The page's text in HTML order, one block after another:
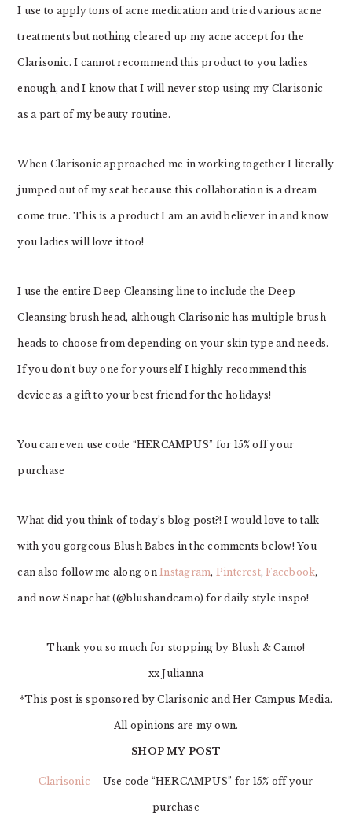
I use to apply tons of acne medication and tried various acne
treatments but nothing cleared up my acne accept for the
Clarisonic. I cannot recommend this product to you ladies
enough, and I know that I will never stop using my Clarisonic
as a part of my beauty routine.
When Clarisonic approached me in working together I literally
jumped out of my seat because this collaboration is a dream
come true. This is a product I am an avid believer in and know
you ladies will love it too!
I use the entire Deep Cleansing line to include the Deep
Cleansing brush head, although Clarisonic has multiple brush
heads to choose from depending on your skin type and needs.
If you don’t buy one for yourself I highly recommend this
device as a gift to your best friend for the holidays!
You can even use code “HERCAMPUS” for 15% off your
purchase
What did you think of today’s blog post?! I would love to talk
with you gorgeous Blush Babes in the comments below! You
can also follow me along onInstagram, Pinterest,Facebook,
and now Snapchat (@blushandcamo) for daily style inspo!
Thank you so much for stopping by Blush & Camo!
xx Julianna
*This post is sponsored by Clarisonic and Her Campus Media.
All opinions are my own.
SHOP MY POST
Clarisonic – Use code “HERCAMPUS” for 15% off your
purchase